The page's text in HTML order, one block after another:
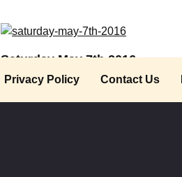
Saturday May 7th 2016
“If you want to forget something or
Privacy Policy Contact Us